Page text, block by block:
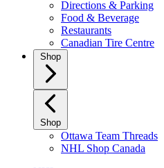
Directions & Parking
Food & Beverage
Restaurants
Canadian Tire Centre
Shop
Shop
Ottawa Team Threads
NHL Shop Canada